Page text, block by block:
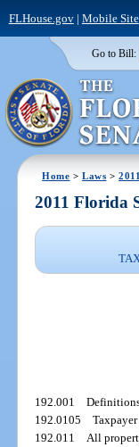
FLHouse.gov| Mobile Site
Go to Bill:
Home >Laws >
2011 Florida
192.001
192.0105Taxpayer
192.011 All